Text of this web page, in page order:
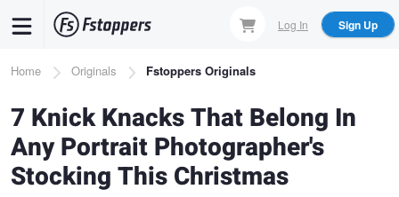
content
Log In Sign Up
Breadcrumb
Home Originals Fstoppers Originals
7 Knick Knacks That Belong In
Any Portrait Photographer's
Stocking This Christmas